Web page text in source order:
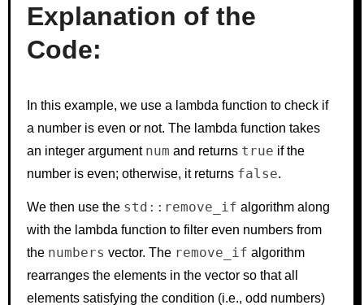
Explanation of the
Code:
In this example, we use a lambda function to check if
a number is even or not. The lambda function takes
an integer argument num and returns true if the
number is even; otherwise, it returns false.
We then use the std::remove_if algorithm along
with the lambda function to filter even numbers from
the numbers vector. The remove_if algorithm
rearranges the elements in the vector so that all
elements satisfying the condition (i.e., odd numbers)